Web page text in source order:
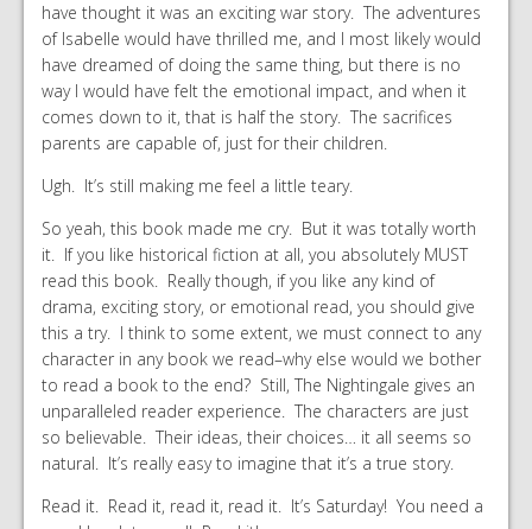
have thought it was an exciting war story. The adventures
of Isabelle would have thrilled me, and I most likely would
have dreamed of doing the same thing, but there is no
way I would have felt the emotional impact, and when it
comes down to it, that is half the story. The sacrifices
parents are capable of, just for their children.
Ugh. It’s still making me feel a little teary.
So yeah, this book made me cry. But it was totally worth
it. If you like historical fiction at all, you absolutely MUST
read this book. Really though, if you like any kind of
drama, exciting story, or emotional read, you should give
this a try. I think to some extent, we must connect to any
character in any book we read–why else would we bother
to read a book to the end? Still, The Nightingale gives an
unparalleled reader experience. The characters are just
so believable. Their ideas, their choices… it all seems so
natural. It’s really easy to imagine that it’s a true story.
Read it. Read it, read it, read it. It’s Saturday! You need a